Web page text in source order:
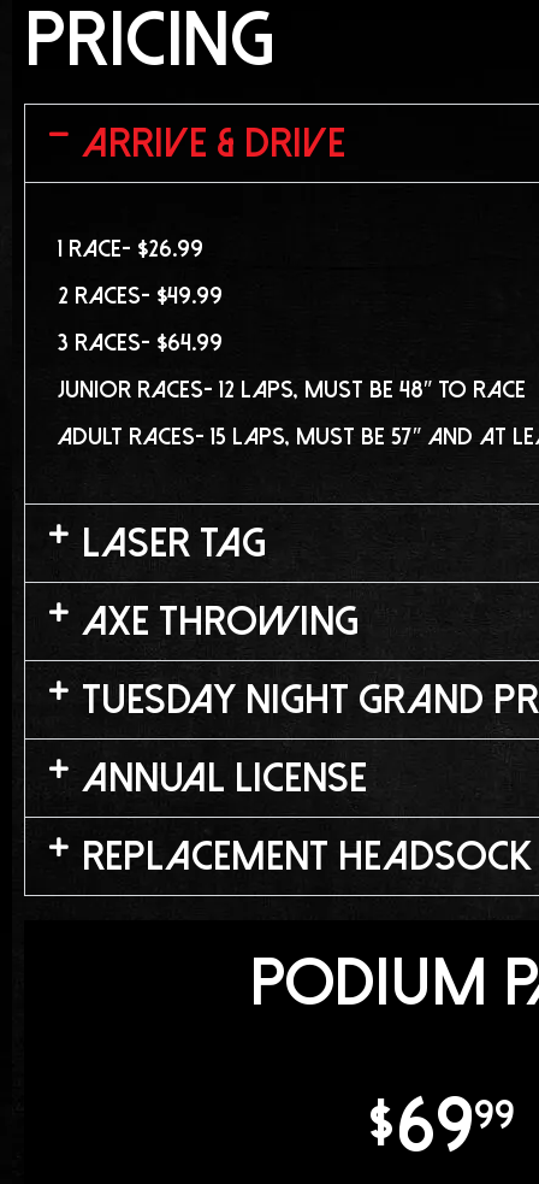
Pricing
Arrive & Drive
1 Race- $26.99
2 Races- $49.99
3 Races- $64.99
Junior Races- 12 laps, must be 48″ to race
Adult Races- 15 laps, must be 57″ and at
Laser Tag
Axe Throwing
Tuesday Night Grand
Annual License
Replacement Headsock
Podium
$6999